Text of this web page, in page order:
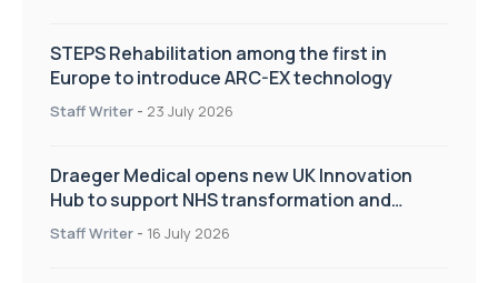
STEPS Rehabilitation among the first in
Europe to introduce ARC-EX technology
Staff Writer - 23 July 2026
Draeger Medical opens new UK Innovation
Hub to support NHS transformation and
improve patient care
Staff Writer - 16 July 2026